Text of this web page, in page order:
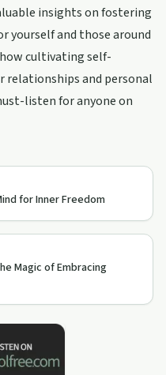
insights on fostering
yourself and those around
how cultivating self-
relationships and personal
listen for anyone on
Magic of Embracing
for Inner Freedom